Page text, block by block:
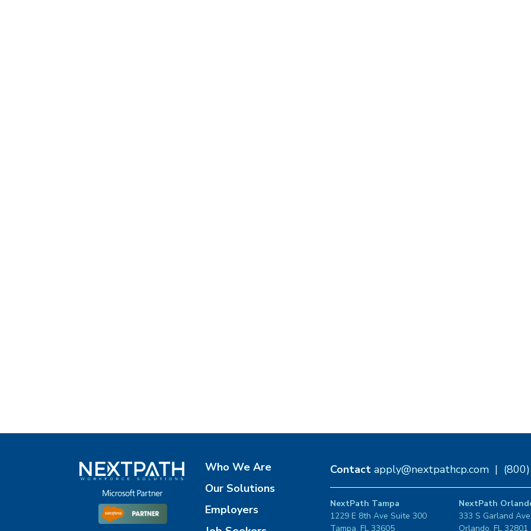
Who We Are
Our Solutions
Employers
Contact apply@nextpathcp.com|
NextPath Tampa
1229 E 8th Ave Suite 300
Tampa, FL 33605
NextPath
333 S Garland
Orlando, FL 32801